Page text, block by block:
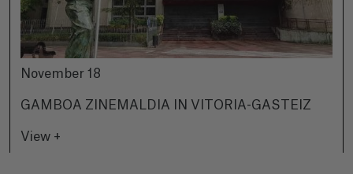
November 18
GAMBOA ZINEMALDIA IN VITORIA-GASTEIZ
View +